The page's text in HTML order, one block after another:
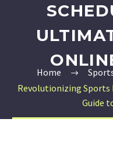
Home
Revolutionizing Sports
Guide